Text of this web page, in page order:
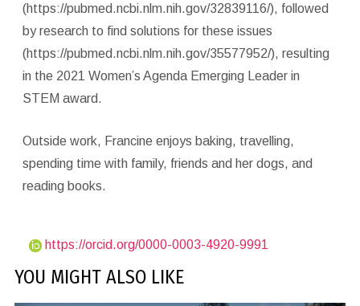
(https://pubmed.ncbi.nlm.nih.gov/32839116/), followed
by research to find solutions for these issues
(https://pubmed.ncbi.nlm.nih.gov/35577952/), resulting
in the 2021 Women’s Agenda Emerging Leader in
STEM award.
Outside work, Francine enjoys baking, travelling,
spending time with family, friends and her dogs, and
reading books.
https://orcid.org/0000-0003-4920-9991
YOU MIGHT ALSO LIKE